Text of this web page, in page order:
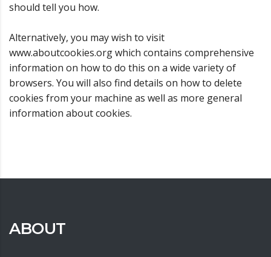
should tell you how.
Alternatively, you may wish to visit
www.aboutcookies.org which contains comprehensive
information on how to do this on a wide variety of
browsers. You will also find details on how to delete
cookies from your machine as well as more general
information about cookies.
ABOUT